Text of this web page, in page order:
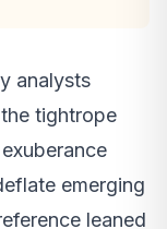
analysts
tightrope
emerging
leaned